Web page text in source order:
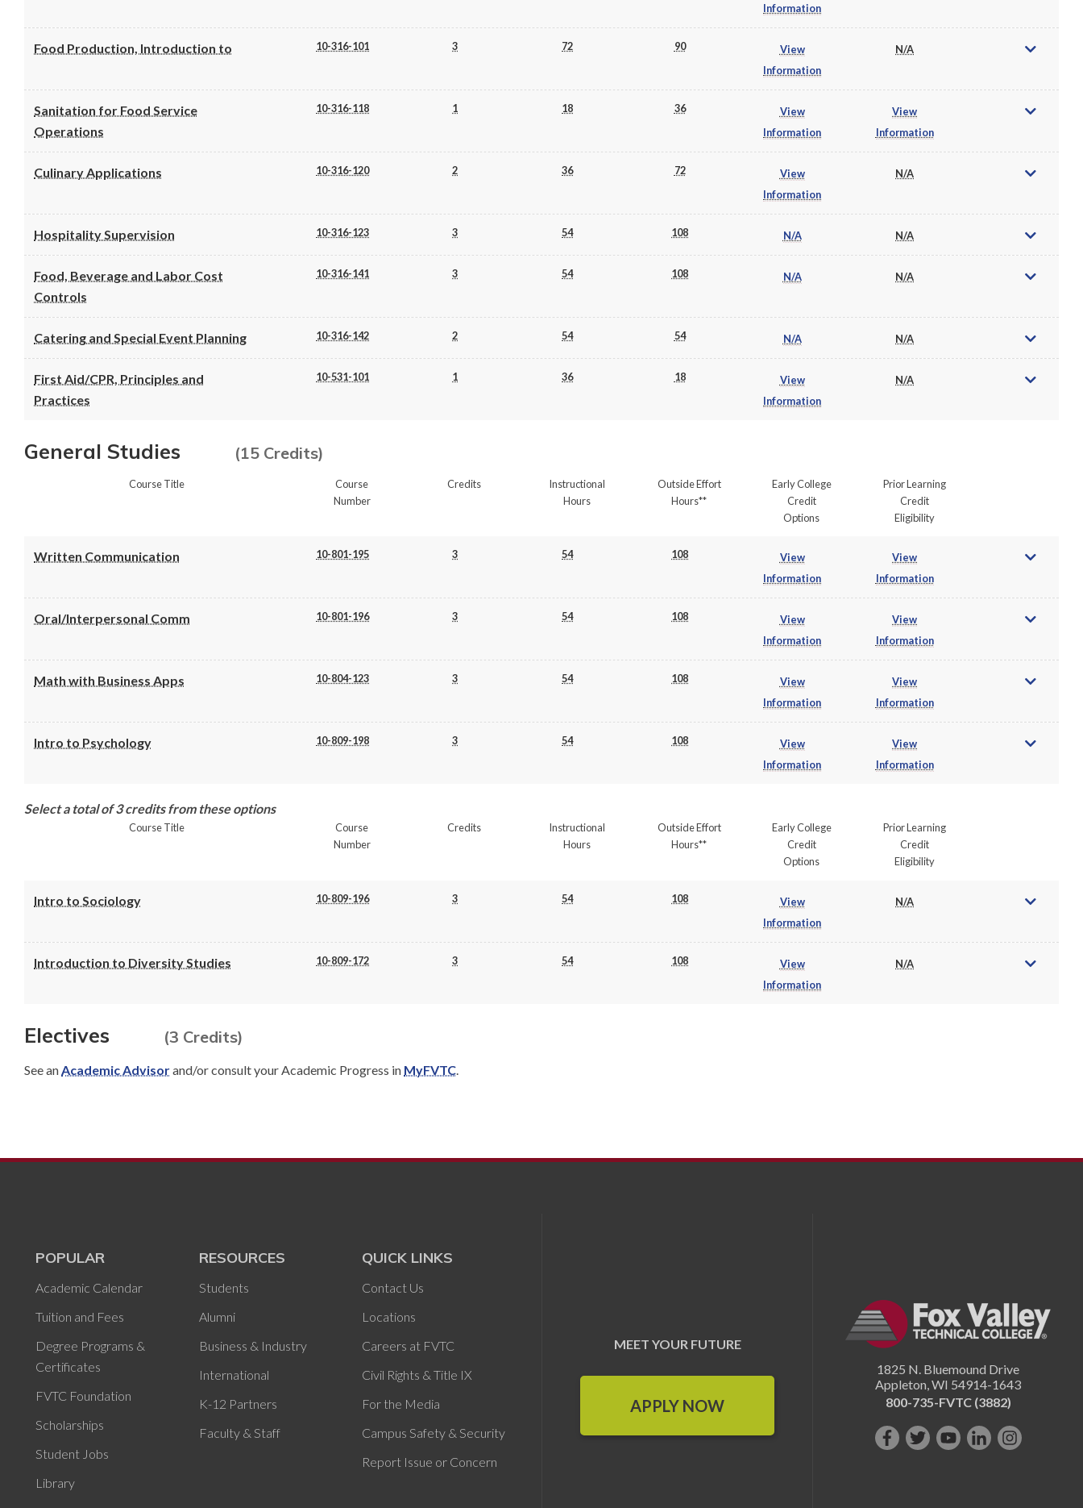
Information
Food Production, Introduction to 10-316-101 3 72 90
View
Information
N/A
Sanitation for Food Service
Operations
10-316-118 1 18 36
View
Information
View
Information
Culinary Applications 10-316-120 2 36 72
View
Information
N/A
Hospitality Supervision 10-316-123 3 54 108 N/A N/A
Food, Beverage and Labor Cost
Controls
10-316-141 3 54 108 N/A N/A
Catering and Special Event Planning 10-316-142 2 54 54 N/A N/A
First Aid/CPR, Principles and
Practices
10-531-101 1 36 18
View
Information
N/A
General Studies (15 Credits)
Course Title
Course
Number
Credits
Instructional
Hours
Outside Effort
Hours**
Early College
Credit
Options
Prior Learning
Credit
Eligibility
Written Communication 10-801-195 3 54 108
View
Information
View
Information
Oral/Interpersonal Comm 10-801-196 3 54 108
View
Information
View
Information
Math with Business Apps 10-804-123 3 54 108
View
Information
View
Information
Intro to Psychology 10-809-198 3 54 108
View
Information
View
Information
Select a total of 3 credits from these options
Course Title
Course
Number
Credits
Instructional
Hours
Outside Effort
Hours**
Early College
Credit
Options
Prior Learning
Credit
Eligibility
Intro to Sociology 10-809-196 3 54 108
View
Information
N/A
Introduction to Diversity Studies 10-809-172 3 54 108
View
Information
N/A
Electives (3 Credits)
See anAcademic Advisorand/or consult your Academic Progress in MyFVTC.
POPULAR
Academic Calendar
Tuition and Fees
Degree Programs &
Certificates
FVTC Foundation
Scholarships
Student Jobs
Library
RESOURCES
Students
Alumni
Business & Industry
International
K-12 Partners
Faculty & Staff
QUICK LINKS
Contact Us
Locations
Careers at FVTC
Civil Rights & Title IX
For the Media
Campus Safety & Security
Report Issue or Concern
MEET YOUR FUTURE
APPLY NOW
1825 N. Bluemound Drive
Appleton,WI 54914-1643
800-735-FVTC (3882)
Like FollowSubscribe
ConnectFollow